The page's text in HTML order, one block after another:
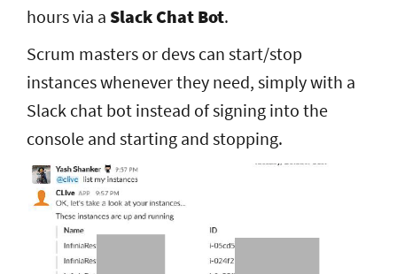
hours via a Slack Chat Bot.
Scrum masters or devs can start/stop
instances whenever they need, simply with a
Slack chat bot instead of signing into the
console and starting and stopping.